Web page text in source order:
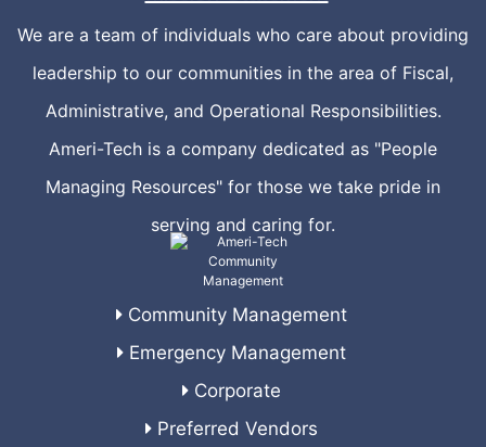
We are a team of individuals who care about providing
leadership to our communities in the area of Fiscal,
Administrative, and Operational Responsibilities.
Ameri-Tech is a company dedicated as "People
Managing Resources" for those we take pride in
serving and caring for.
Community Management
Emergency Management
Corporate
Preferred Vendors